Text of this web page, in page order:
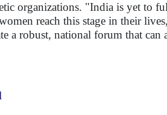
organizations. "India is yet to
reach this stage in their
a robust, national forum that